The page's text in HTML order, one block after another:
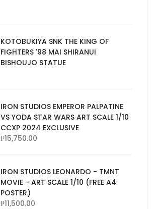
KOTOBUKIYA SNK THE KING OF
FIGHTERS '98 MAI SHIRANUI
BISHOUJO STATUE
IRON STUDIOS EMPEROR PALPATINE
VS YODA STAR WARS ART SCALE 1/10
CCXP 2024 EXCLUSIVE
₱15,750.00
IRON STUDIOS LEONARDO - TMNT
MOVIE - ART SCALE 1/10 (FREE A4
POSTER)
₱11,500.00